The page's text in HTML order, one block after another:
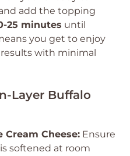
add the topping
25 minutes until
you get to enjoy
with minimal
Layer Buffalo
Cream Cheese: Ensure
softened at room